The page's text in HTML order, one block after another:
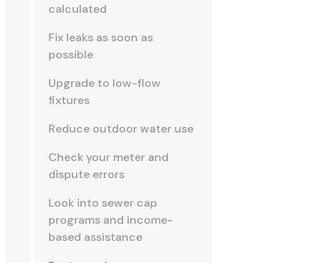
calculated
Fix leaks as soon as
possible
Upgrade to low-flow
fixtures
Reduce outdoor water use
Check your meter and
dispute errors
Look into sewer cap
programs and income-
based assistance